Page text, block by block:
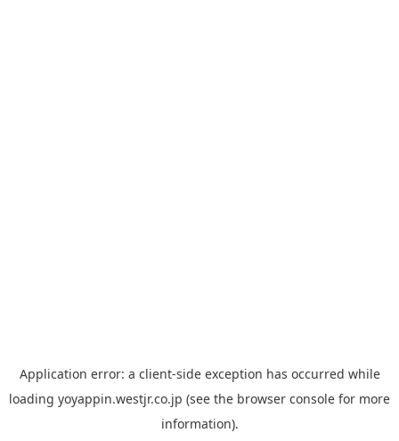
Application error: a client-side exception has occurred while
loading yoyappin.westjr.co.jp (see the browser console for more
information).